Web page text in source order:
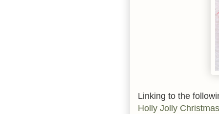
Linking to the
Holly Jolly